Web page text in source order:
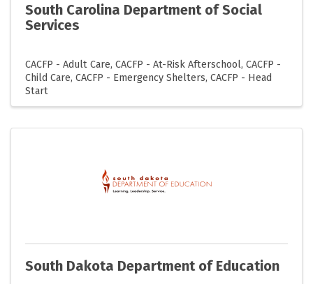
South Carolina Department of Social
Services
CACFP - Adult Care CACFP - At-Risk Afterschool CACFP -
Child Care CACFP - Emergency Shelters CACFP - Head
Start
South Dakota Department of Education